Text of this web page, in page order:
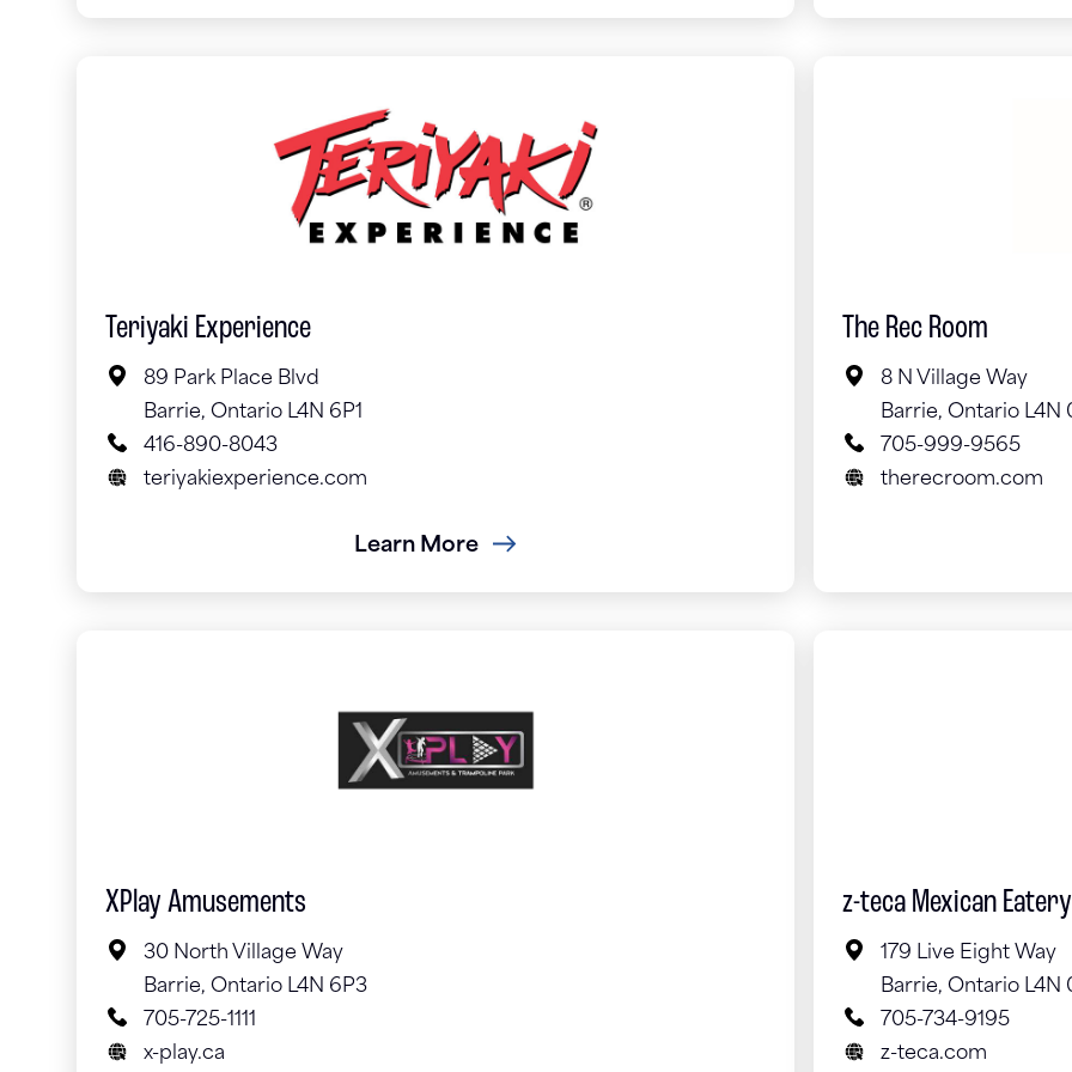
Teriyaki Experience
89 Park Place Blvd
Barrie, Ontario L4N 6P1
416-890-8043
teriyakiexperience.com
Learn More
The Rec Room
8 N Village Way
Barrie, Ontario L4N
705-999-9565
therecroom.com
XPlay Amusements
30 North Village Way
Barrie, Ontario L4N 6P3
705-725-1111
x-play.ca
z-teca Mexican Eatery
179 Live Eight Way
Barrie, Ontario L4N
705-734-9195
z-teca.com